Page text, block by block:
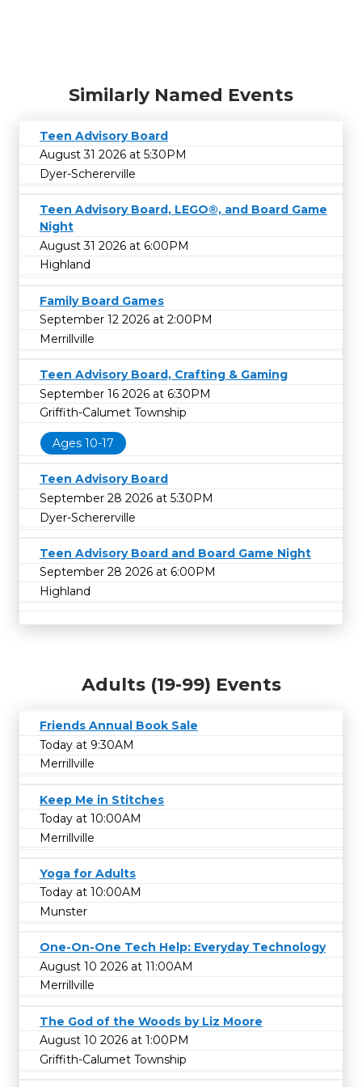
Similarly Named Events
Teen Advisory Board
August 31 2026 at 5:30PM
Dyer-Schererville
Teen Advisory Board, LEGO®, and Board Game
Night
August 31 2026 at 6:00PM
Highland
Family Board Games
September 12 2026 at 2:00PM
Merrillville
Teen Advisory Board, Crafting & Gaming
September 16 2026 at 6:30PM
Griffith-Calumet Township
Ages 10-17
Teen Advisory Board
September 28 2026 at 5:30PM
Dyer-Schererville
Teen Advisory Board and Board Game Night
September 28 2026 at 6:00PM
Highland
Adults (19-99) Events
Friends Annual Book Sale
Today at 9:30AM
Merrillville
Keep Me in Stitches
Today at 10:00AM
Merrillville
Yoga for Adults
Today at 10:00AM
Munster
One-On-One Tech Help: Everyday Technology
August 10 2026 at 11:00AM
Merrillville
The God of the Woods by Liz Moore
August 10 2026 at 1:00PM
Griffith-Calumet Township